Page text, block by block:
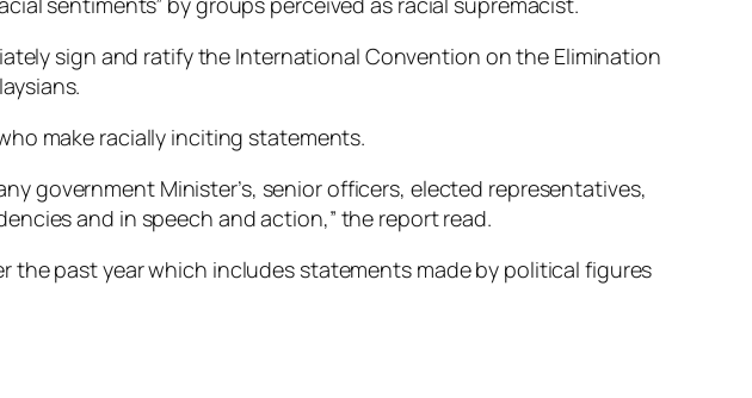
sign and ratify the International Convention on the Elimination
make racially inciting statements.
government Minister’s, senior officers, elected representatives,
and in speech and action,” the report read.
past year which includes statements made by political figures